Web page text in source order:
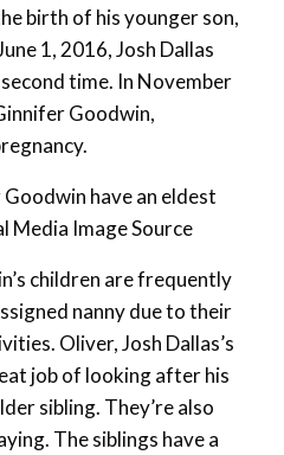
birth of his younger son,
1, 2016, Josh Dallas
time. In November
Goodwin,
have an eldest
Media Image Source
children are frequently
nanny due to their
Oliver, Josh Dallas’s
job of looking after his
sibling. They’re also
The siblings have a